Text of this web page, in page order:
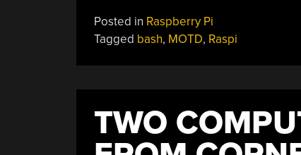
Posted in Raspberry Pi
Tagged bash, MOTD, Raspi
TWO